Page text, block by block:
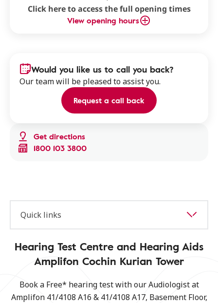
Click here to access the full opening times
View opening hours
Get directions
1800 103 3800
Would you like us to call you back?
Our team will be pleased to assist you.
Request a call back
Quick links
Hearing Test Centre and Hearing Aids
Amplifon Cochin Kurian Tower
Book a Free* hearing test with our Audiologist at
Amplifon 41/4108 A16 & 41/4108 A17, Basement Floor,